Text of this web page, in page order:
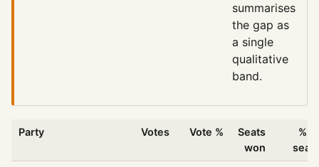
summarises
the gap as
a single
qualitative
band.
Party Votes Vote %
Seats
won
%